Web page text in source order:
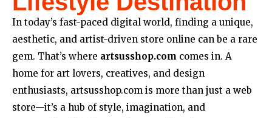
In today’s fast-paced digital world, finding a unique,
aesthetic, and artist-driven store online can be a rare
gem. That’s where artsusshop.com comes in. A
home for art lovers, creatives, and design
enthusiasts, artsusshop.com is more than just a web
store—it’s a hub of style, imagination, and